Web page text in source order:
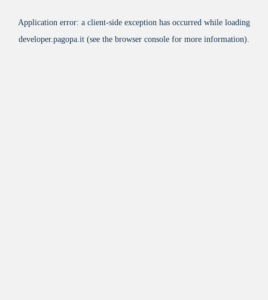
Application error: a client-side exception has occurred while loading
developer.pagopa.it (see the browser console for more information).